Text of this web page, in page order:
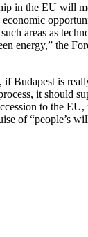
in the EU will
economic
areas as
energy,” the
Budapest is
it should
to the
of “people’s